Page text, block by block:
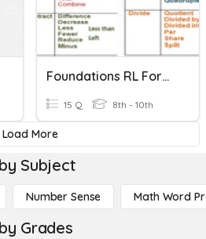
Foundations RL Formative 3 - Writing Expressions
15 Q 8th - 10th
Load More
Subject
Number Sense Math Word
Grades